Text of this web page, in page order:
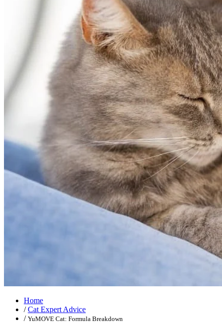
Home
/Cat Expert Advice
/ YuMOVE Cat: Formula Breakdown